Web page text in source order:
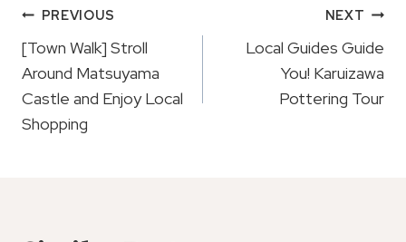
Post
Navigation
PREVIOUS
[Town Walk] Stroll
Around Matsuyama
Castle and Enjoy Local
Shopping
NEXT
Local Guides Guide
You! Karuizawa
Pottering Tour